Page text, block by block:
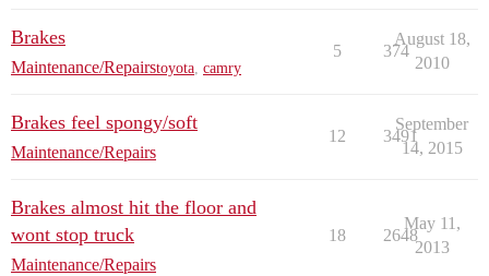
Brakes
Maintenance/Repairstoyota camry
5 374
August 18,
2010
Brakes feel spongy/soft
Maintenance/Repairs
12 3491
September
14, 2015
Brakes almost hit the floor and
wont stop truck
Maintenance/Repairs
18 2648
May 11,
2013